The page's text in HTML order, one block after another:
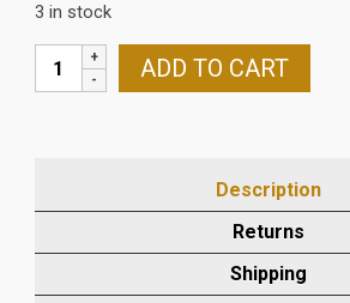
3 in stock
DUCATI
848/1098/1198
TWILL
ADD TO CART
Description
Returns
Shipping